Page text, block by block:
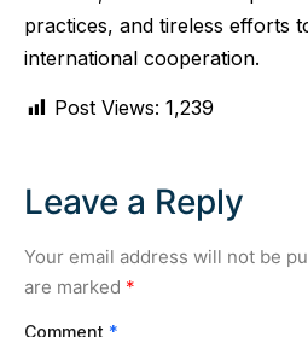
practices, and tireless efforts
international cooperation.
Post Views: 1,239
Leave a Reply
Your email address will not be
are marked *
Comment *